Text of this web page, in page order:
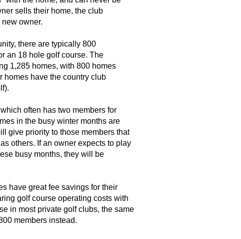
sells their home, the club
owner.
there are typically 800
an 18 hole golf course. The
1,285 homes, with 800 homes
homes have the country club
often has two members for
in the busy winter months are
give priority to those members that
others. If an owner expects to play
busy months, they will be
have great fee savings for their
golf course operating costs with
in most private golf clubs, the same
members instead.